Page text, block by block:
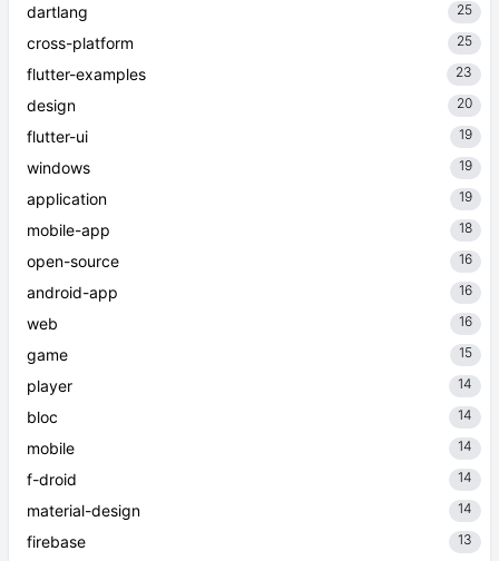
dartlang 25
cross-platform 25
flutter-examples 23
design 20
flutter-ui 19
windows 19
application 19
mobile-app 18
open-source 16
android-app 16
web 16
game 15
player 14
bloc 14
mobile 14
f-droid 14
material-design 14
firebase 13